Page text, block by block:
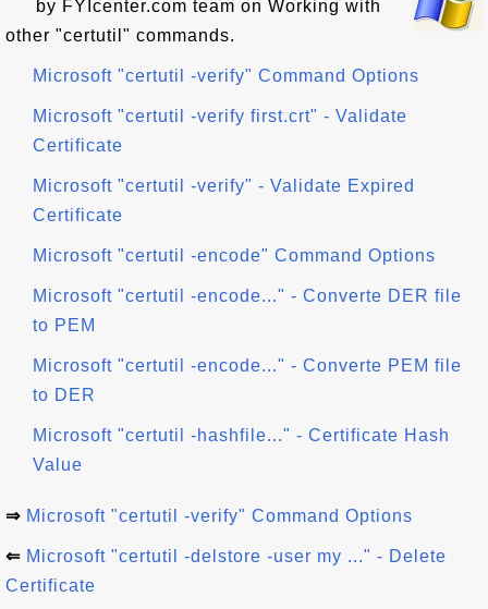
by FYIcenter.com team on Working with
other "certutil" commands.
Microsoft "certutil -verify" Command Options
Microsoft "certutil -verify first.crt" - Validate
Certificate
Microsoft "certutil -verify" - Validate Expired
Certificate
Microsoft "certutil -encode" Command Options
Microsoft "certutil -encode..." - Converte DER file
to PEM
Microsoft "certutil -encode..." - Converte PEM file
to DER
Microsoft "certutil -hashfile..." - Certificate Hash
Value
⇒ Microsoft "certutil -verify" Command Options
⇐ Microsoft "certutil -delstore -user my ..." - Delete
Certificate